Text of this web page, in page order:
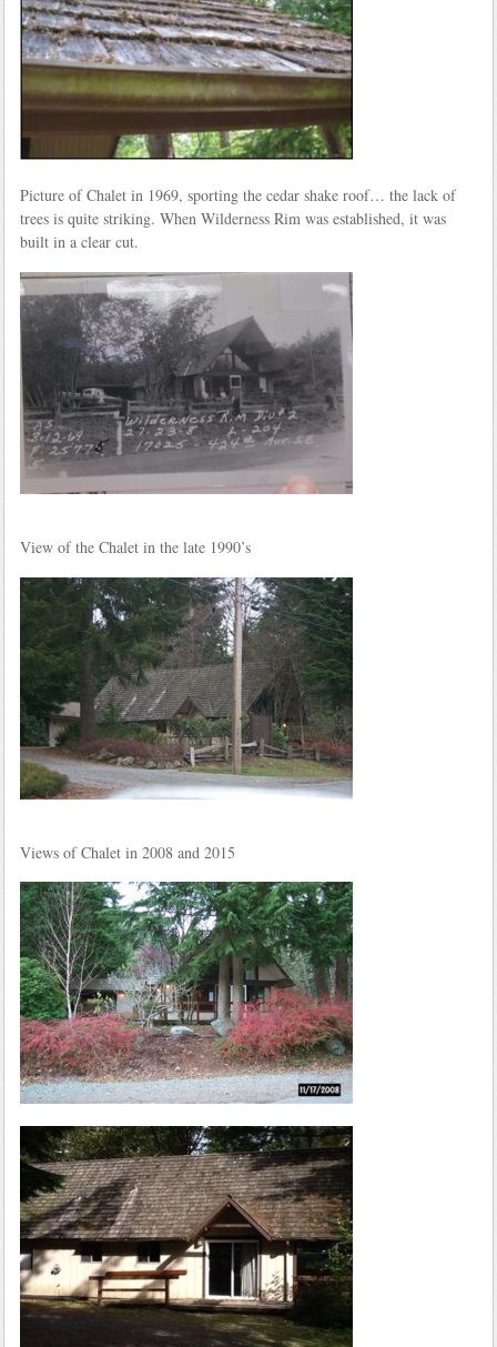
Picture of Chalet in 1969, sporting the cedar shake roof… the lack of
trees is quite striking. When Wilderness Rim was established, it was
built in a clear cut.
View of the Chalet in the late 1990’s
Views of Chalet in 2008 and 2015